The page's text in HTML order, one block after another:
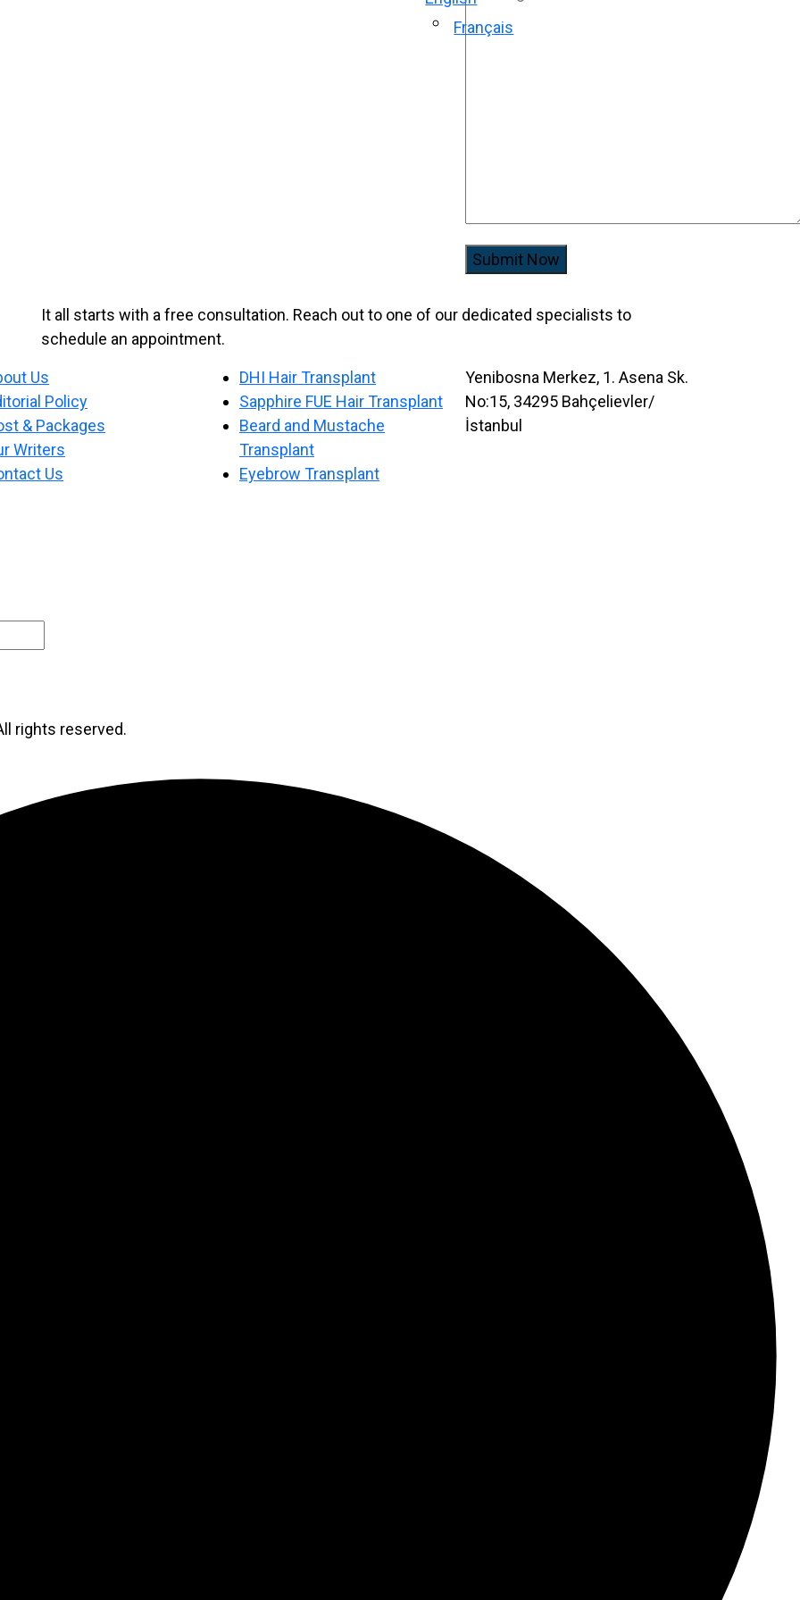
Français
Submit Now
It all starts with a free consultation. Reach out to one of our dedicated specialists to
schedule an appointment.
Us
Policy
& Packages
Writers
Us
DHI Hair Transplant
Sapphire FUE Hair Transplant
Beard and Mustache
Transplant
Eyebrow Transplant
Yenibosna Merkez, 1. Asena Sk.
No:15, 34295 Bahçelievler/
İstanbul
rights reserved.